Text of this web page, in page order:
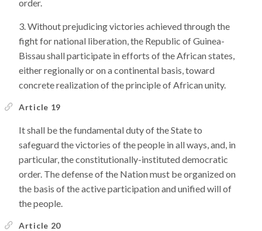
order.
Without prejudicing victories achieved through the
fight for national liberation, the Republic of Guinea-
Bissau shall participate in efforts of the African states,
either regionally or on a continental basis, toward
concrete realization of the principle of African unity.
Article 19
It shall be the fundamental duty of the State to
safeguard the victories of the people in all ways, and, in
particular, the constitutionally-instituted democratic
order. The defense of the Nation must be organized on
the basis of the active participation and unified will of
the people.
Article 20